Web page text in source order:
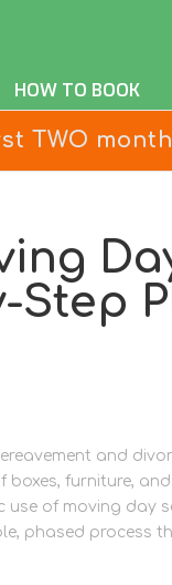
HOW TO BOOK
TWO
Step
and
furniture,
use of moving day
phased process